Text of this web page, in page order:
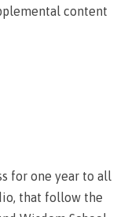
content
for one year to all
that follow the